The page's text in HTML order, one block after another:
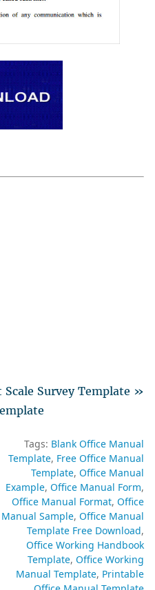
Scale Survey Template »
Tags: Blank Office Manual
Template Free Office Manual
Template Office Manual
Example Office Manual Form
Office Manual Format Office
Manual Sample Office Manual
Template Free Download
Office Working Handbook
Template Office Working
Manual Template Printable